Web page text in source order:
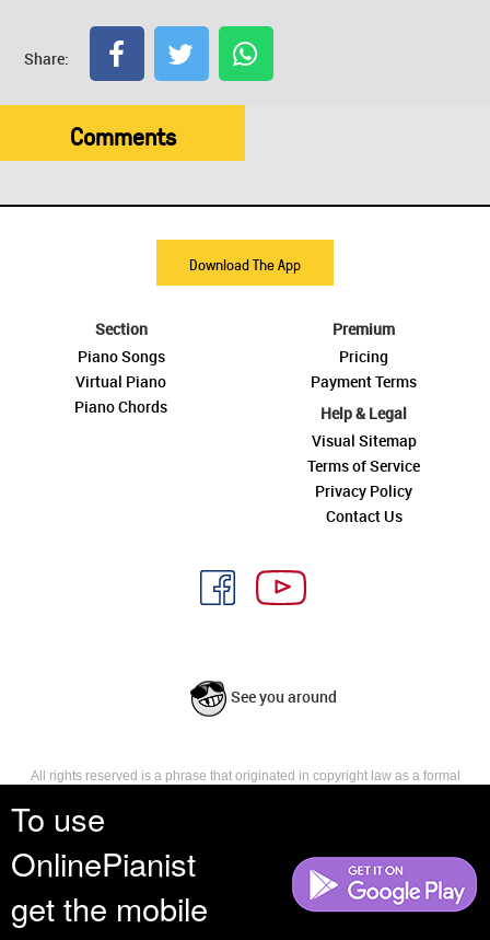
To use
OnlinePianist
get the mobile
Share:
Comments
Download The App
Section
Piano Songs
Virtual Piano
Piano Chords
Premium
Pricing
Payment Terms
Help & Legal
Visual Sitemap
Terms of Service
Privacy Policy
Contact Us
See you around
All rights reserved is a phrase that originated in copyright law as a formal
reserves, or holds for their own use, all the rights provided by copyright law,
such as distribution, performance, and creation of derivative works that is,